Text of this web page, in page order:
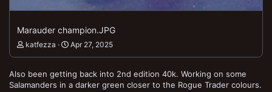
Marauder champion.JPG
katfezza Apr 27, 2025
Also been getting back into 2nd edition 40k. Working on some
Salamanders in a darker green closer to the Rogue Trader colours.